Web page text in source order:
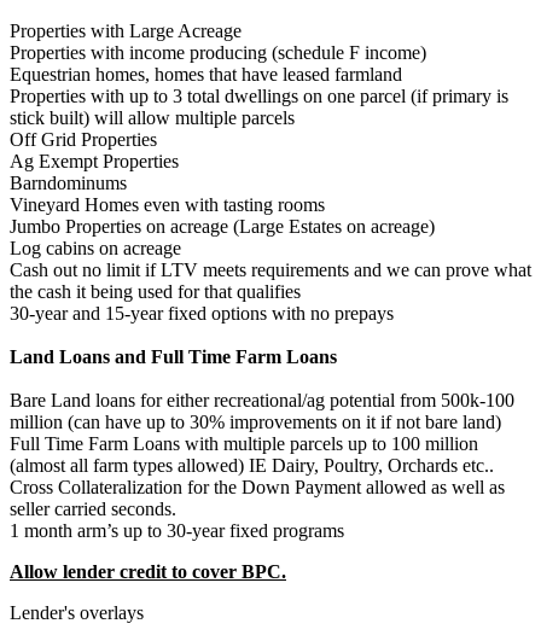
Properties with Large Acreage
Properties with income producing (schedule F income)
Equestrian homes, homes that have leased farmland
Properties with up to 3 total dwellings on one parcel (if primary is
stick built) will allow multiple parcels
Off Grid Properties
Ag Exempt Properties
Barndominums
Vineyard Homes even with tasting rooms
Jumbo Properties on acreage (Large Estates on acreage)
Log cabins on acreage
Cash out no limit if LTV meets requirements and we can prove what
the cash it being used for that qualifies
30-year and 15-year fixed options with no prepays
Land Loans and Full Time Farm Loans
Bare Land loans for either recreational/ag potential from 500k-100
million (can have up to 30% improvements on it if not bare land)
Full Time Farm Loans with multiple parcels up to 100 million
(almost all farm types allowed) IE Dairy, Poultry, Orchards etc..
Cross Collateralization for the Down Payment allowed as well as
seller carried seconds.
1 month arm’s up to 30-year fixed programs
Allow lender credit to cover BPC.
Lender's overlays